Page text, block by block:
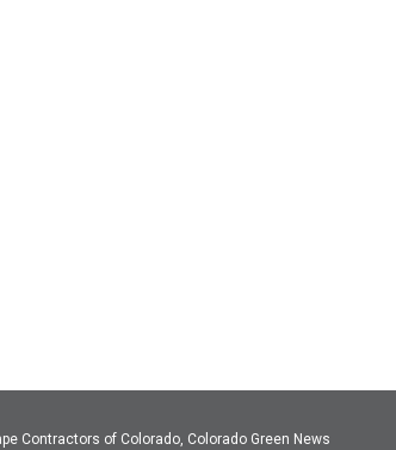
Contractors of Colorado, Colorado Green News